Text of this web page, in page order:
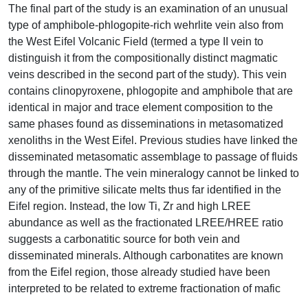
The final part of the study is an examination of an unusual
type of amphibole-phlogopite-rich wehrlite vein also from
the West Eifel Volcanic Field (termed a type II vein to
distinguish it from the compositionally distinct magmatic
veins described in the second part of the study). This vein
contains clinopyroxene, phlogopite and amphibole that are
identical in major and trace element composition to the
same phases found as disseminations in metasomatized
xenoliths in the West Eifel. Previous studies have linked the
disseminated metasomatic assemblage to passage of fluids
through the mantle. The vein mineralogy cannot be linked to
any of the primitive silicate melts thus far identified in the
Eifel region. Instead, the low Ti, Zr and high LREE
abundance as well as the fractionated LREE/HREE ratio
suggests a carbonatitic source for both vein and
disseminated minerals. Although carbonatites are known
from the Eifel region, those already studied have been
interpreted to be related to extreme fractionation of mafic